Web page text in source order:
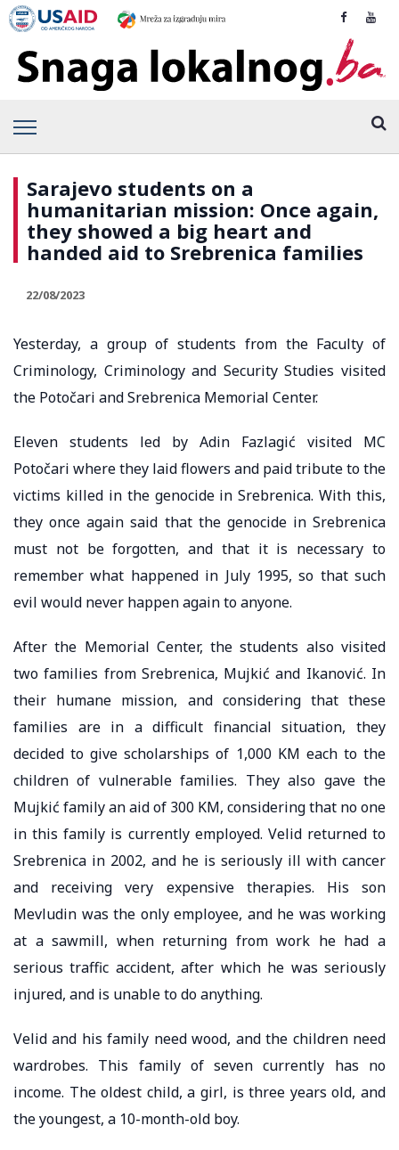
Sarajevo students on a
humanitarian mission: Once again,
they showed a big heart and
handed aid to Srebrenica families
22/08/2023
Yesterday, a group of students from the Faculty of
Criminology, Criminology and Security Studies visited
the Potočari and Srebrenica Memorial Center.
Eleven students led by Adin Fazlagić visited MC
Potočari where they laid flowers and paid tribute to the
victims killed in the genocide in Srebrenica. With this,
they once again said that the genocide in Srebrenica
must not be forgotten, and that it is necessary to
remember what happened in July 1995, so that such
evil would never happen again to anyone.
After the Memorial Center, the students also visited
two families from Srebrenica, Mujkić and Ikanović. In
their humane mission, and considering that these
families are in a difficult financial situation, they
decided to give scholarships of 1,000 KM each to the
children of vulnerable families. They also gave the
Mujkić family an aid of 300 KM, considering that no one
in this family is currently employed. Velid returned to
Srebrenica in 2002, and he is seriously ill with cancer
and receiving very expensive therapies. His son
Mevludin was the only employee, and he was working
at a sawmill, when returning from work he had a
serious traffic accident, after which he was seriously
injured, and is unable to do anything.
Velid and his family need wood, and the children need
wardrobes. This family of seven currently has no
income. The oldest child, a girl, is three years old, and
the youngest, a 10-month-old boy.